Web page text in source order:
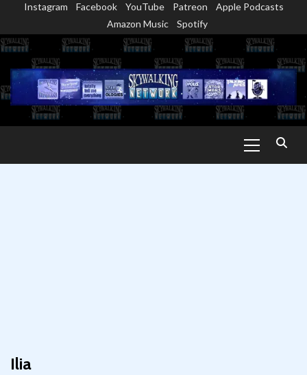
content
Instagram Facebook YouTube Patreon
Apple Podcasts
Amazon Music
Spotify
Menu
Ilia